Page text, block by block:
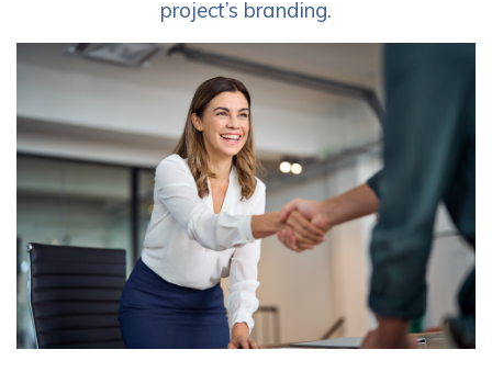
project’s branding.